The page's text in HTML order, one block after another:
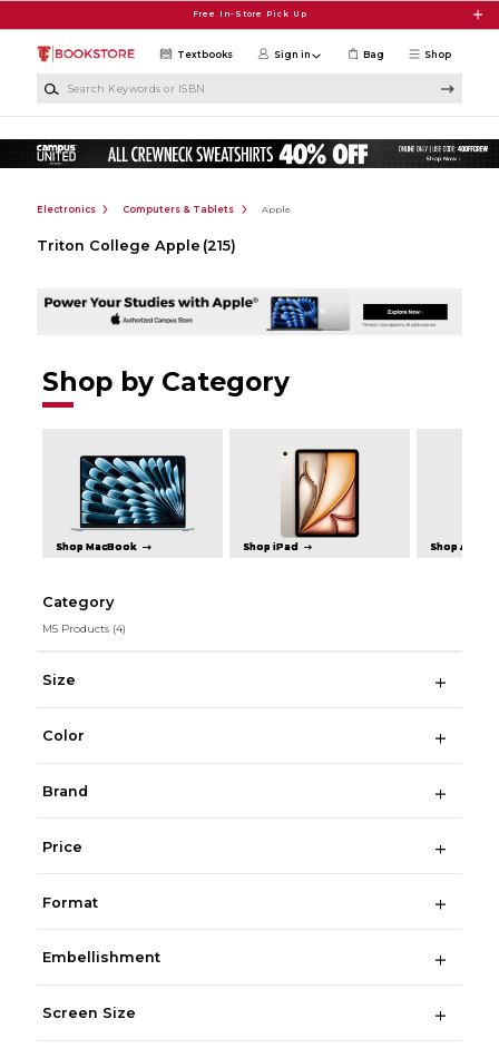
Free In-Store Pick Up
Shop
Textbooks Sign in Bag
Electronics Computers & Tablets Apple
Triton College Apple (215)
Shop by Category
Shop MacBook Shop iPad Shop Apple
Category
M5 Products (4)
Size
Color
Brand
Price
Format
Embellishment
Screen Size